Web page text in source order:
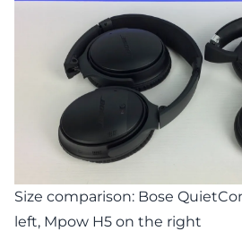
Size comparison: Bose
left, Mpow H5 on the right